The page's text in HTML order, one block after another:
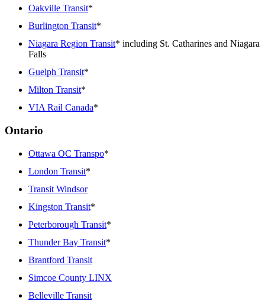
Oakville Transit*
Burlington Transit*
Niagara Region Transit* including St. Catharines and Niagara
Falls
Guelph Transit*
Milton Transit*
VIA Rail Canada*
Ontario
Ottawa OC Transpo*
London Transit*
Transit Windsor
Kingston Transit*
Peterborough Transit*
Thunder Bay Transit*
Brantford Transit
Simcoe County LINX
Belleville Transit